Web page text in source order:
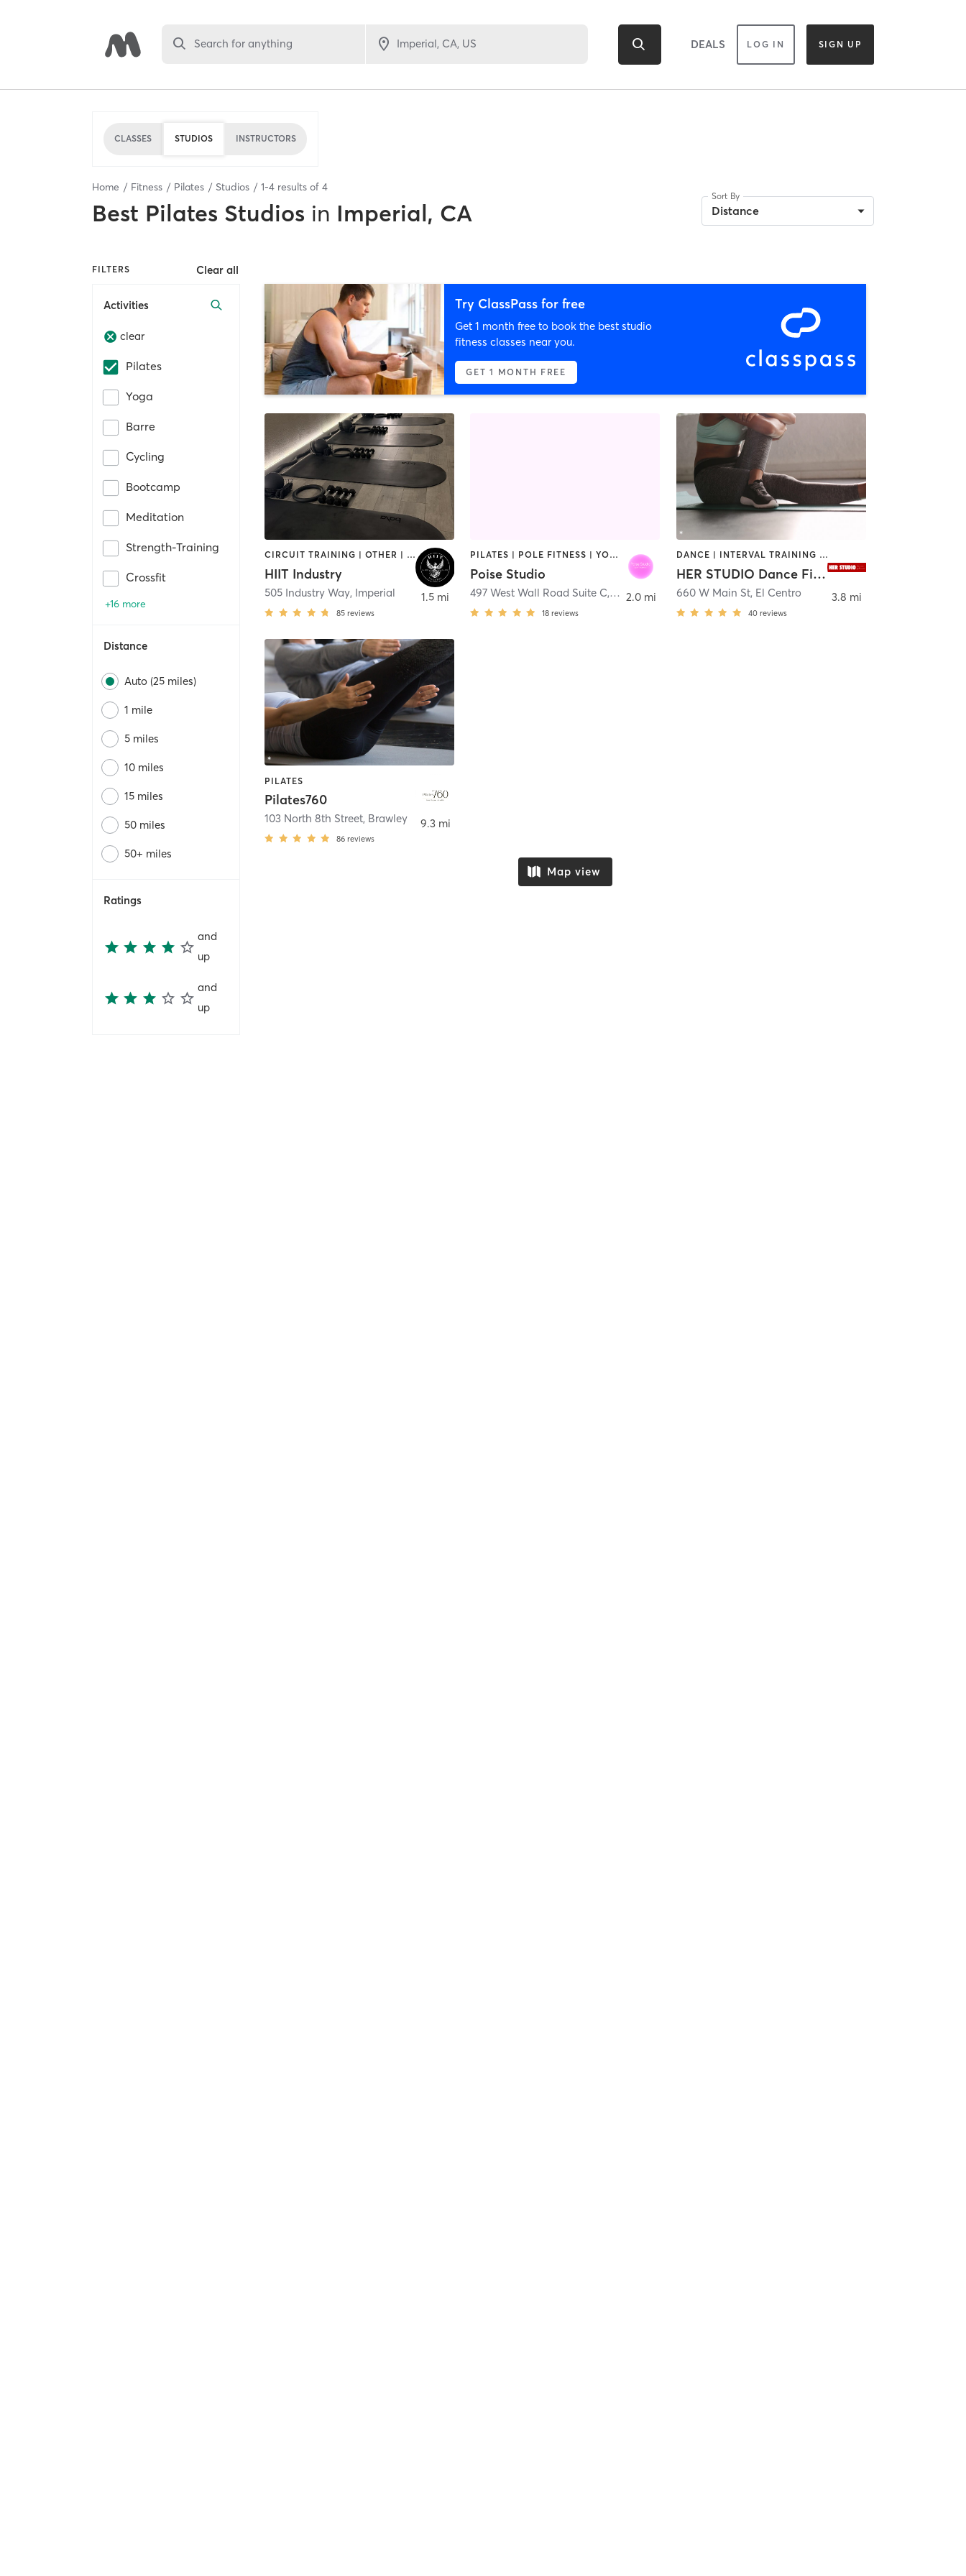
Search for anything DEALS LOG IN SIGN UP
CLASSES STUDIOS INSTRUCTORS
Home Fitness Pilates Studios 1-4 results of 4
Best Pilates Studios in Imperial, CA
Sort By
Distance
FILTERS Clear all
Activities
clear
Pilates
Yoga
Barre
Cycling
Bootcamp
Meditation
Strength-Training
Crossfit
+16 more
Distance
Auto (25 miles)
1 mile
5 miles
10 miles
15 miles
50 miles
50+ miles
Ratings
and
up
and
up
Try ClassPass for free
Get 1 month free to book the best studio
fitness classes near you.
GET 1 MONTH FREE
CIRCUIT TRAINING | OTHER | PILATES
HIIT Industry
505 Industry Way, Imperial
85 reviews
1.5 mi
PILATES | POLE FITNESS | YOGA
Poise Studio
497 West Wall Road Suite C, Imperial
18 reviews
2.0 mi
DANCE | INTERVAL TRAINING | PILATES | POLE FITNESS | STRENGTH TRAINING | YOGA
HER STUDIO Dance Fitness
660 W Main St, El Centro
40 reviews
3.8 mi
PILATES
Pilates760
103 North 8th Street, Brawley
86 reviews
9.3 mi
Map view